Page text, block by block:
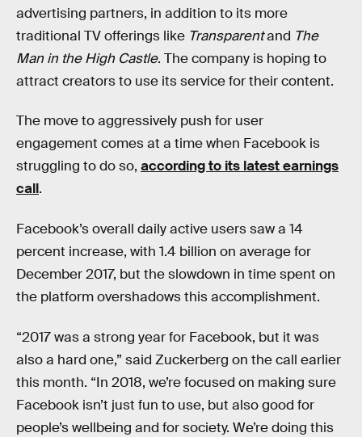
advertising partners, in addition to its more
traditional TV offerings like Transparentand The
Man in the High Castle. The company is hoping to
attract creators to use its service for their content.
The move to aggressively push for user
engagement comes at a time when Facebook is
struggling to do so, according to its latest earnings
call.
Facebook’s overall daily active users saw a 14
percent increase, with 1.4 billion on average for
December 2017, but the slowdown in time spent on
the platform overshadows this accomplishment.
“2017 was a strong year for Facebook, but it was
also a hard one,” said Zuckerberg on the call earlier
this month. “In 2018, we’re focused on making sure
Facebook isn’t just fun to use, but also good for
people’s wellbeing and for society. We’re doing this